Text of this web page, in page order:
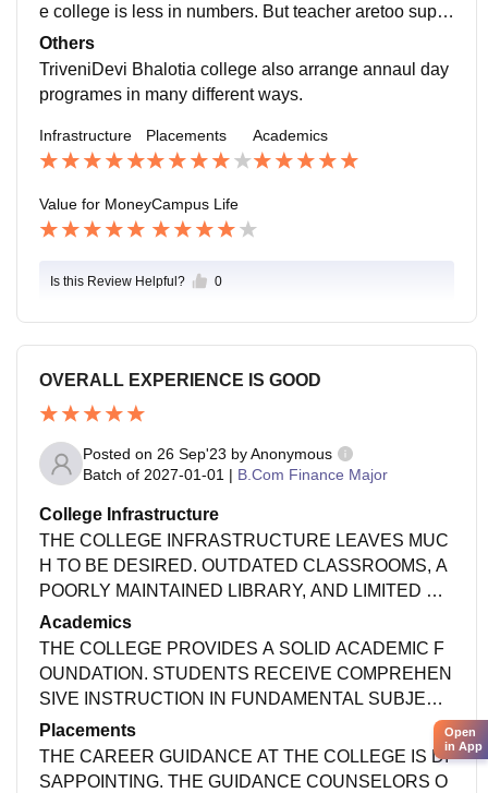
e college is less in numbers. But teacher aretoo supp
ortative in classroom as well as out side the class.
Others
TriveniDevi Bhalotia college also arrange annaul day
programes in many different ways.
Infrastructure Placements Academics
Value for MoneyCampus Life
Is this Review Helpful? 0
OVERALL EXPERIENCE IS GOOD
Posted on 26 Sep'23 byAnonymous
Batch of 2027-01-01 | B.Com Finance Major
College Infrastructure
THE COLLEGE INFRASTRUCTURE LEAVES MUC
H TO BE DESIRED. OUTDATED CLASSROOMS, A
POORLY MAINTAINED LIBRARY, AND LIMITED SP
ORTS FACILITIES HINDER THE LEARNING EXPE
RIENCE. URGENT RENOVATIONS ARE NEEDED
TO BRING IT UP TO MODERN STANDARDS.
Academics
THE COLLEGE PROVIDES A SOLID ACADEMIC F
OUNDATION. STUDENTS RECEIVE COMPREHEN
SIVE INSTRUCTION IN FUNDAMENTAL SUBJECT
S, ENSURING THEY HAVE STRONG BASE OF KN
OWLEDGE TO BUILD UPON AS THEY PROGRESS
TROUGH THEIR STUDIES!
Placements
THE CAREER GUIDANCE AT THE COLLEGE IS DI
SAPPOINTING. THE GUIDANCE COUNSELORS O
Open
in App